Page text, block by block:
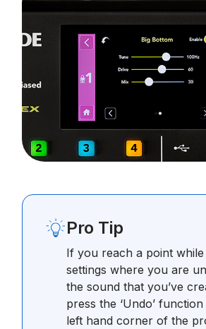
Pro Tip
If you reach a point while
settings where you are
the sound that you’ve
press the ‘Undo’
left hand corner of the